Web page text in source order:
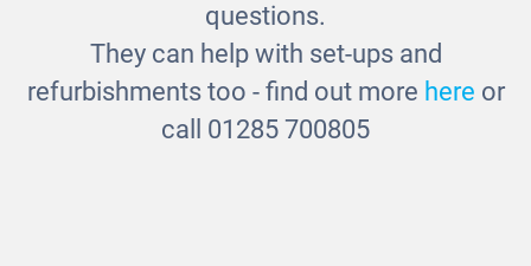
questions.
They can help with set-ups and
refurbishments too - find out more here or
call 01285 700805